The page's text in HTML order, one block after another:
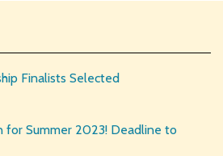
Finalists Selected
for Summer 2023! Deadline to